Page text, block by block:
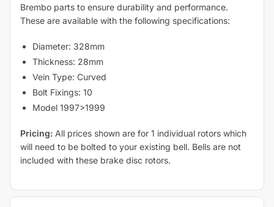
Brembo parts to ensure durability and performance.
These are available with the following specifications:
Diameter: 328mm
Thickness: 28mm
Vein Type: Curved
Bolt Fixings: 10
Model 1997>1999
Pricing: All prices shown are for 1 individual rotors which
will need to be bolted to your existing bell. Bells are not
included with these brake disc rotors.